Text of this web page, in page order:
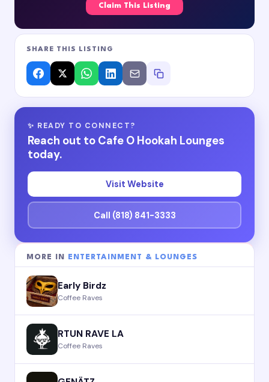
Claim This Listing
SHARE THIS LISTING
✨ READY TO CONNECT?
Reach out to Cafe O Hookah Lounges
today.
Visit Website
Call (818) 841-3333
MORE IN ENTERTAINMENT & LOUNGES
Early Birdz
Coffee Raves
RTUN RAVE LA
Coffee Raves